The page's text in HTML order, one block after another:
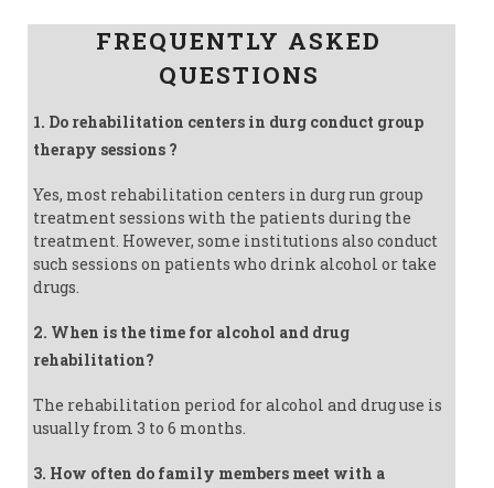
FREQUENTLY ASKED
QUESTIONS
1. Do rehabilitation centers in durg conduct group
therapy sessions ?
Yes, most rehabilitation centers in durg run group
treatment sessions with the patients during the
treatment. However, some institutions also conduct
such sessions on patients who drink alcohol or take
drugs.
2. When is the time for alcohol and drug
rehabilitation?
The rehabilitation period for alcohol and drug use is
usually from 3 to 6 months.
3. How often do family members meet with a